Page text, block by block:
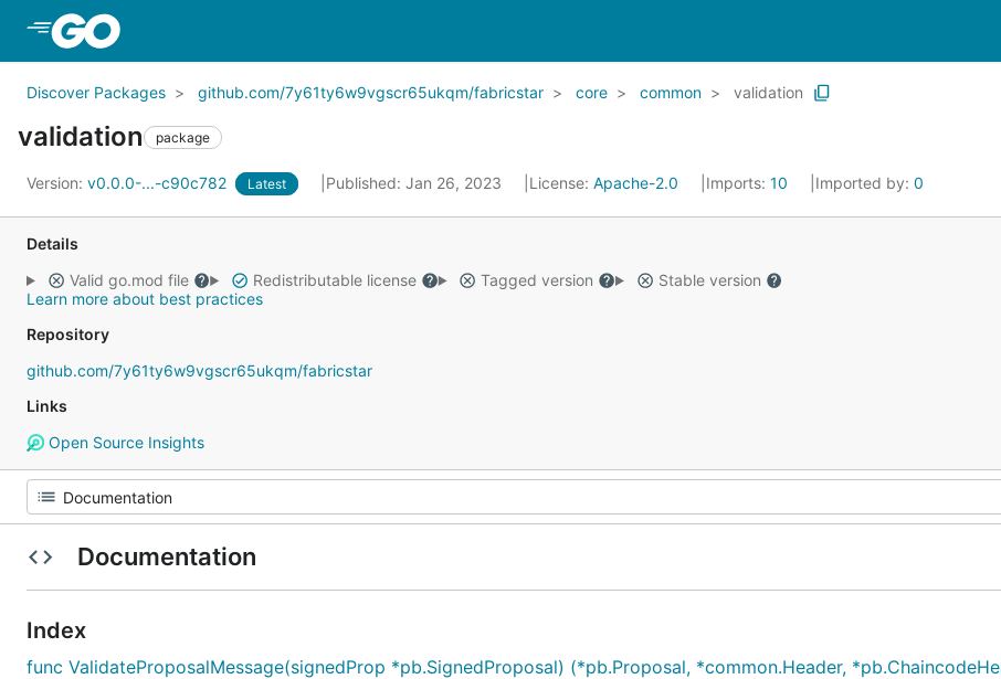
Discover Packages github.com/7y61ty6w9vgscr65ukqm/fabricstar core common validation
validation package
Version: v0.0.0-...-c90c782 Latest Published: Jan 26, 2023 License: Apache-2.0 Imports: 10 Imported by: 0
Details
Valid go.mod file
Redistributable license Tagged version
Stable version
Learn more about best practices
Repository
github.com/7y61ty6w9vgscr65ukqm/fabricstar
Links
Open Source Insights
Documentation
Index
func ValidateProposalMessage(signedProp *pb.SignedProposal) (*pb.Proposal, *common.Header,